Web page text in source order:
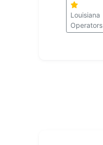
Louisiana
Operators